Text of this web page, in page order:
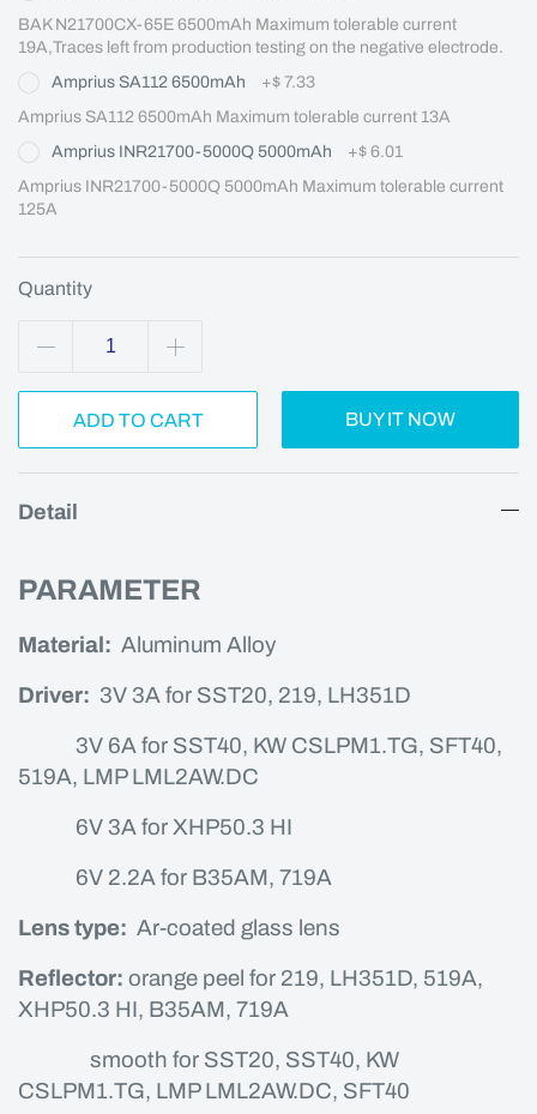
BAK N21700CX-65E 6500mAh Maximum tolerable current
19A,Traces left from production testing on the negative electrode.
Amprius SA112 6500mAh
+$ 7.33
Amprius SA112 6500mAh Maximum tolerable current 13A
Amprius INR21700-5000Q 5000mAh
+$ 6.01
Amprius INR21700-5000Q 5000mAh Maximum tolerable current
125A
Quantity
ADD TO CART BUY IT NOW
Detail
PARAMETER
Material: Aluminum Alloy
Driver: 3V 3A for SST20, 219, LH351D
3V 6A for SST40, KW CSLPM1.TG, SFT40,
519A, LMP LML2AW.DC
6V 3A for XHP50.3 HI
6V 2.2A for B35AM, 719A
Lens type: Ar-coated glass lens
Reflector: orange peel for 219, LH351D, 519A,
XHP50.3 HI, B35AM, 719A
smooth for SST20, SST40, KW
CSLPM1.TG, LMP LML2AW.DC, SFT40